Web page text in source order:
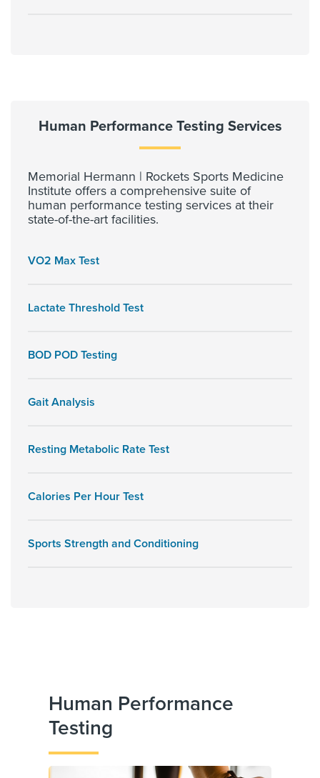
Human Performance Testing Services
Memorial Hermann | Rockets Sports Medicine
Institute offers a comprehensive suite of
human performance testing services at their
state-of-the-art facilities.
VO2 Max Test
Lactate Threshold Test
BOD POD Testing
Gait Analysis
Resting Metabolic Rate Test
Calories Per Hour Test
Sports Strength and Conditioning
Human Performance
Testing